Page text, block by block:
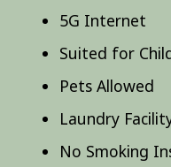
5G Internet
Suited for
Pets Allowed
Laundry
No Smoking